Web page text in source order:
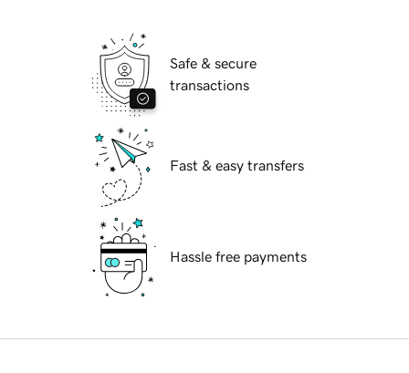
Safe & secure
transactions
Fast & easy transfers
Hassle free payments